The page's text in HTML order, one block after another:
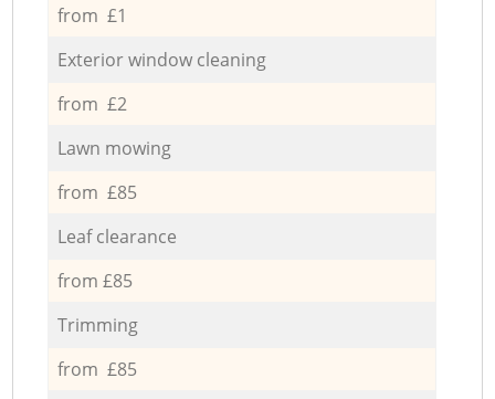
from £1
Exterior window cleaning
from £2
Lawn mowing
from £85
Leaf clearance
from £85
Trimming
from £85